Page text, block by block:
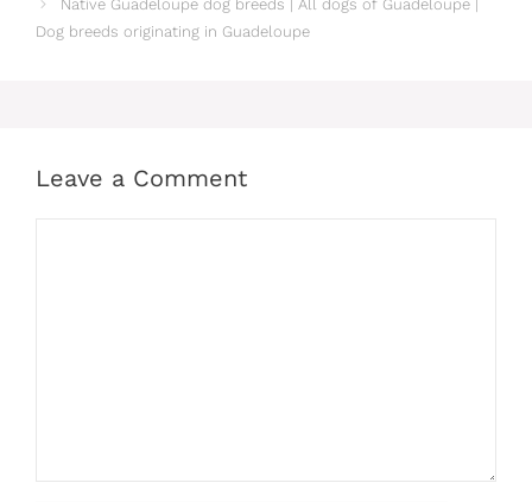
Native Guadeloupe dog breeds | All dogs of Guadeloupe |
Dog breeds originating in Guadeloupe
Leave a Comment